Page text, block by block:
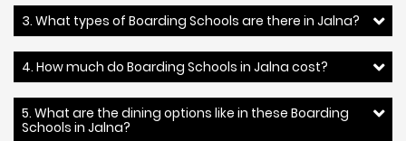
3. What types of Boarding Schools are there in Jalna?
4. How much do Boarding Schools in Jalna cost?
5. What are the dining options like in these Boarding
Schools in Jalna?